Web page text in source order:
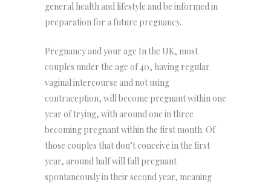
general health and lifestyle and be informed in
preparation for a future pregnancy.
Pregnancy and your age In the UK, most
couples under the age of 40, having regular
vaginal intercourse and not using
contraception, will become pregnant within one
year of trying, with around one in three
becoming pregnant within the first month. Of
those couples that don’t conceive in the first
year, around half will fall pregnant
spontaneously in their second year, meaning